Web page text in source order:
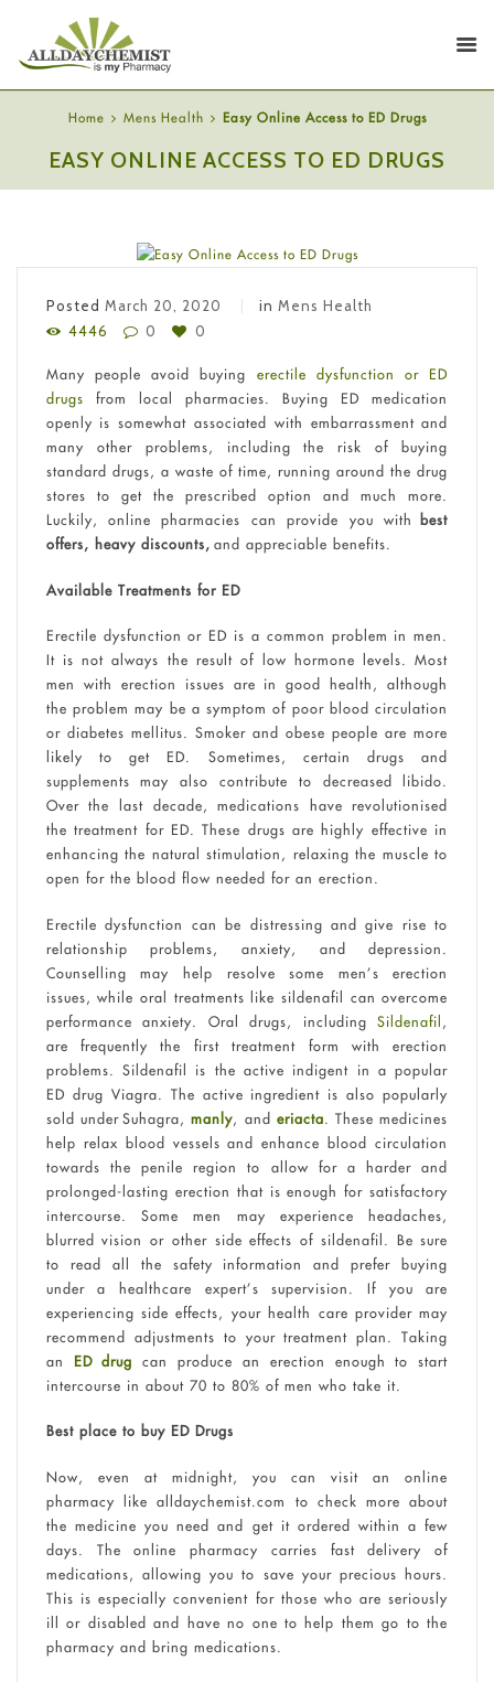
Home Mens Health Easy Online Access to ED Drugs
EASY ONLINE ACCESS TO ED DRUGS
Posted March 20, 2020 in Mens Health
4446
0 0
Many people avoid buying erectile dysfunction or ED
drugs from local pharmacies. Buying ED medication
openly is somewhat associated with embarrassment and
many other problems, including the risk of buying
standard drugs, a waste of time, running around the drug
stores to get the prescribed option and much more.
Luckily, online pharmacies can provide you with
best
offers, heavy discounts, and appreciable benefits.
Available Treatments for ED
Erectile dysfunction or ED is a common problem in men.
It is not always the result of low hormone levels. Most
men with erection issues are in good health, although
the problem may be a symptom of poor blood circulation
or diabetes mellitus. Smoker and obese people are more
likely to get ED. Sometimes, certain drugs and
supplements may also contribute to decreased libido.
Over the last decade, medications have revolutionised
the treatment for ED. These drugs are highly effective in
enhancing the natural stimulation, relaxing the muscle to
open for the blood flow needed for an erection.
Erectile dysfunction can be distressing and give rise to
relationship problems, anxiety, and depression.
Counselling may help resolve some men’s erection
issues, while oral treatments like sildenafil can overcome
performance anxiety. Oral drugs, includingSildenafil ,
are frequently the first treatment form with erection
problems. Sildenafil is the active indigent in a popular
ED drug Viagra. The active ingredient is also popularly
sold under Suhagra,manly, and eriacta. These medicines
help relax blood vessels and enhance blood circulation
towards the penile region to allow for a harder and
prolonged-lasting erection that is enough for satisfactory
intercourse. Some men may experience headaches,
blurred vision or other side effects of sildenafil. Be sure
to read all the safety information and prefer buying
under a healthcare expert’s supervision. If you are
experiencing side effects, your health care provider may
recommend adjustments to your treatment plan. Taking
an ED drug can produce an erection enough to start
intercourse in about 70 to 80% of men who take it.
Best place to buy ED Drugs
Now, even at midnight, you can visit an online
pharmacy like alldaychemist.com to check more about
the medicine you need and get it ordered within a few
days. The online pharmacy carries fast delivery of
medications, allowing you to save your precious hours.
This is especially convenient for those who are seriously
ill or disabled and have no one to help them go to the
pharmacy and bring medications.